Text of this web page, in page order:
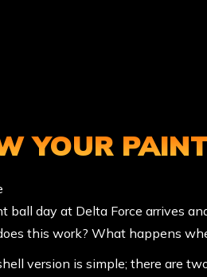
YOUR
ball day at Delta Force arrives
this work? What happens
version is simple; there are